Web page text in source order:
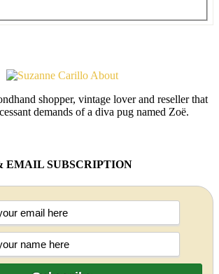
shopper, vintage lover and reseller that
demands of a diva pug named Zoë.
EMAIL SUBSCRIPTION